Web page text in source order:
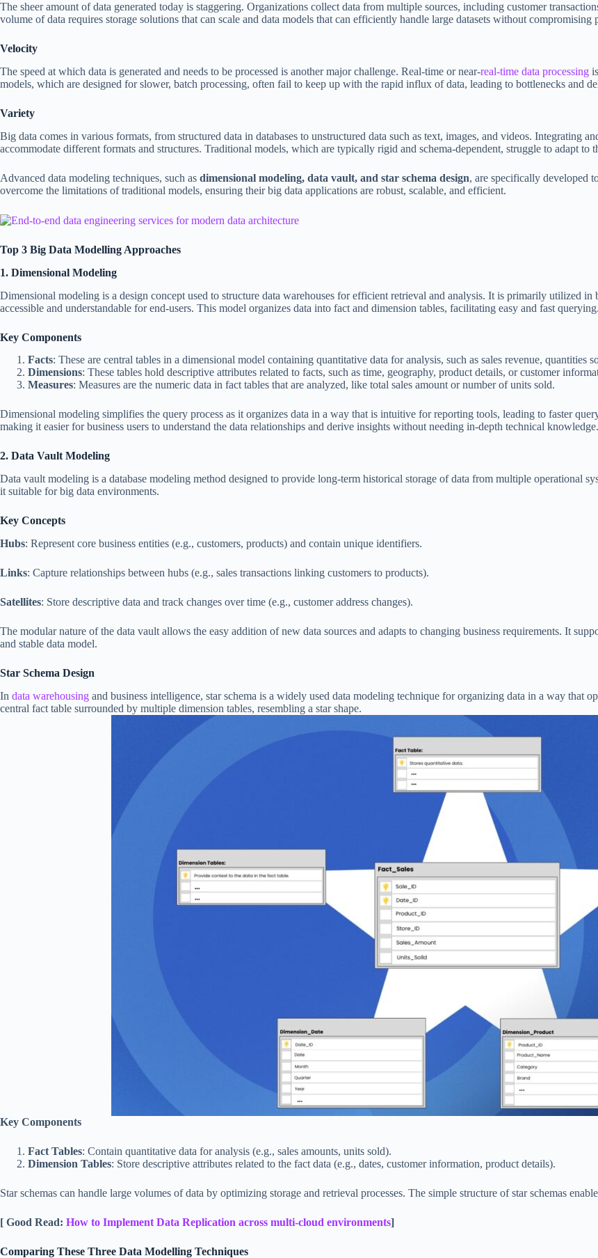
The sheer amount of data generated today is staggering. Organizations collect data from multiple sources, including customer
volume of data requires storage solutions that can scale and data models that can efficiently handle large datasets without compromising
Velocity
The speed at which data is generated and needs to be processed is another major challenge. Real-time or near-real-time data processing
models, which are designed for slower, batch processing, often fail to keep up with the rapid influx of data, leading to bottlenecks and
Variety
Big data comes in various formats, from structured data in databases to unstructured data such as text, images, and videos. Integrating
accommodate different formats and structures. Traditional models, which are typically rigid and schema-dependent, struggle to adapt to
Advanced data modeling techniques, such as dimensional modeling, data vault, and star schema design, are specifically developed
overcome the limitations of traditional models, ensuring their big data applications are robust, scalable, and efficient.
Top 3 Big Data Modelling Approaches
1. Dimensional Modeling
Dimensional modeling is a design concept used to structure data warehouses for efficient retrieval and analysis. It is primarily utilized
accessible and understandable for end-users. This model organizes data into fact and dimension tables, facilitating easy and fast querying.
Key Components
Facts: These are central tables in a dimensional model containing quantitative data for analysis, such as sales revenue, quantities
Dimensions: These tables hold descriptive attributes related to facts, such as time, geography, product details, or customer
Measures: Measures are the numeric data in fact tables that are analyzed, like total sales amount or number of units sold.
Dimensional modeling simplifies the query process as it organizes data in a way that is intuitive for reporting tools, leading to faster
making it easier for business users to understand the data relationships and derive insights without needing in-depth technical knowledge.
2. Data Vault Modeling
Data vault modeling is a database modeling method designed to provide long-term historical storage of data from multiple operational
it suitable for big data environments.
Key Concepts
Hubs: Represent core business entities (e.g., customers, products) and contain unique identifiers.
Links: Capture relationships between hubs (e.g., sales transactions linking customers to products).
Satellites: Store descriptive data and track changes over time (e.g., customer address changes).
The modular nature of the data vault allows the easy addition of new data sources and adapts to changing business requirements. It
and stable data model.
Star Schema Design
In data warehousing and business intelligence, star schema is a widely used data modeling technique for organizing data in a way that
central fact table surrounded by multiple dimension tables, resembling a star shape.
Key Components
Fact Tables: Contain quantitative data for analysis (e.g., sales amounts, units sold).
Dimension Tables: Store descriptive attributes related to the fact data (e.g., dates, customer information, product details).
Star schemas can handle large volumes of data by optimizing storage and retrieval processes. The simple structure of star schemas
[ Good Read: How to Implement Data Replication across multi-cloud environments]
Comparing These Three Data Modelling Techniques